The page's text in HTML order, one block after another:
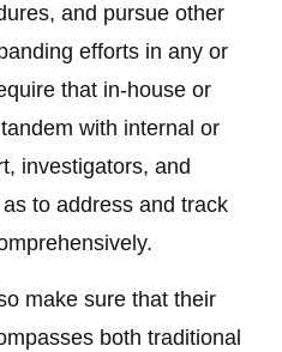
and pursue other
efforts in any or
that in-house or
with internal or
investigators, and
to address and track
make sure that their
both traditional